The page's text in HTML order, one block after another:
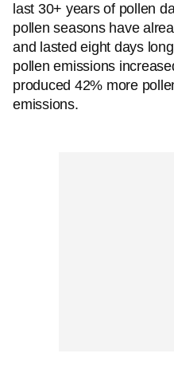
last 30+ years of pollen
pollen seasons have
and lasted eight days
pollen emissions
produced 42% more
emissions.